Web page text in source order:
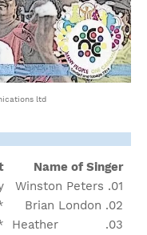
ltd.
Name of Singer
01. Winston Peters
02. Brian London
03. Heather